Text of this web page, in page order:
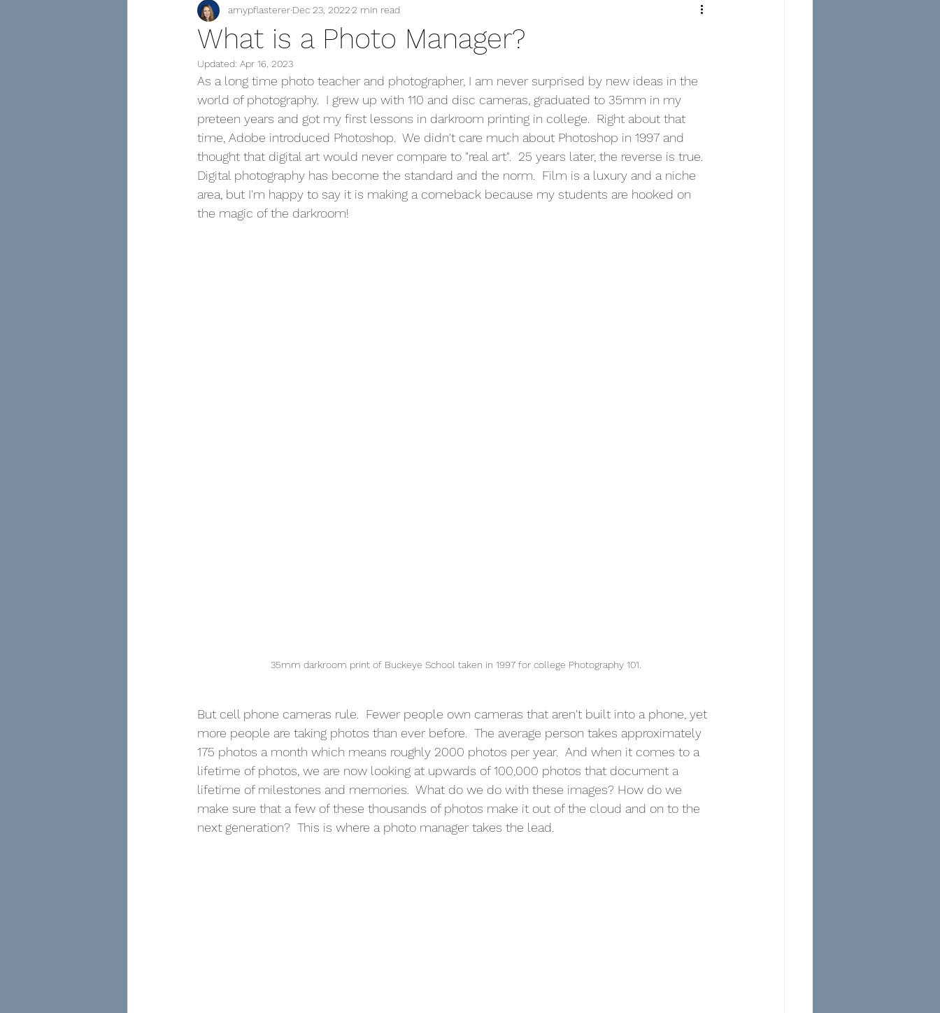
Family Tree of Photographs
What is a Photo Manager?
amypflasterer Dec 23, 20222 min read
Updated: Apr 16, 2023
As a long time photo teacher and photographer, I am never surprised by new ideas in the
world of photography.  I grew up with 110 and disc cameras, graduated to 35mm in my
preteen years and got my first lessons in darkroom printing in college.  Right about that
time, Adobe introduced Photoshop.  We didn't care much about Photoshop in 1997 and
thought that digital art would never compare to "real art".  25 years later, the reverse is true.
Digital photography has become the standard and the norm.  Film is a luxury and a niche
area, but I'm happy to say it is making a comeback because my students are hooked on
the magic of the darkroom!
35mm darkroom print of Buckeye School taken in 1997 for college Photography 101.
But cell phone cameras rule.  Fewer people own cameras that aren't built into a phone, yet
more people are taking photos than ever before.  The average person takes approximately
175 photos a month which means roughly 2000 photos per year.  And when it comes to a
lifetime of photos, we are now looking at upwards of 100,000 photos that document a
lifetime of milestones and memories.  What do we do with these images? How do we
make sure that a few of these thousands of photos make it out of the cloud and on to the
next generation?  This is where a photo manager takes the lead.